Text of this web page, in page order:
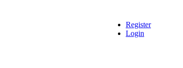
Register
Login